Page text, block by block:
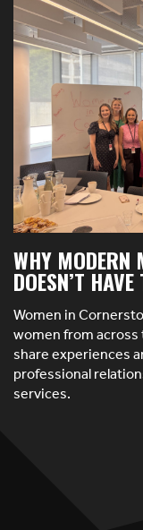
WHY MODERN
DOESN’T
Women in
women from
share experiences
professional
services.